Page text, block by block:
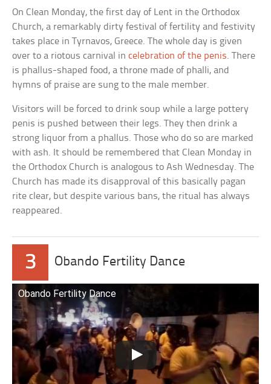
On Clean Monday, the first day of Lent in the Orthodox
Church, a remarkably dirty festival of fertility and festivity
takes place in Tyrnavos, Greece. The whole day is given
over to a riotous carnival incelebration of the penis. There
is phallus-shaped food, a throne made of phalli, and
hymns of praise are sung to the male member.
Visitors will be forced to drink soup while a large pottery
penis is pushed between their legs. They then drink a
strong liquor from a phallus. Those who do so are marked
with ash. It should be remembered that Clean Monday in
the Orthodox Church is analogous to Ash Wednesday. The
Church has made its disapproval of this basically pagan
rite clear, but despite various bans, the ritual has always
reappeared.
3 Obando Fertility Dance
Obando Fertility Dance